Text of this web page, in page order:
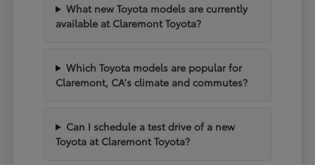
What new Toyota models are currently
available at Claremont Toyota?
Which Toyota models are popular for
Claremont, CA's climate and commutes?
Can I schedule a test drive of a new
Toyota at Claremont Toyota?